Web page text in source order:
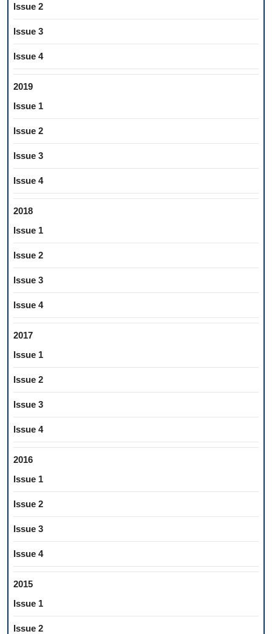
Issue 2
Issue 3
Issue 4
2019
Issue 1
Issue 2
Issue 3
Issue 4
2018
Issue 1
Issue 2
Issue 3
Issue 4
2017
Issue 1
Issue 2
Issue 3
Issue 4
2016
Issue 1
Issue 2
Issue 3
Issue 4
2015
Issue 1
Issue 2